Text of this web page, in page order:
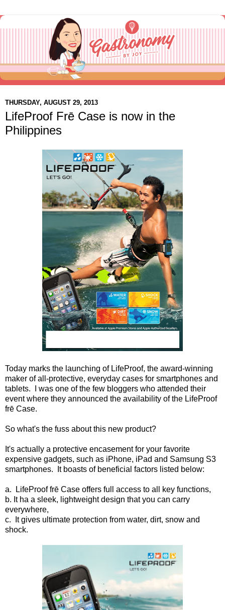
THURSDAY, AUGUST 29, 2013
LifeProof Frē Case is now in the
Philippines
Today marks the launching of LifeProof, the award-winning
maker of all-protective, everyday cases for smartphones and
tablets. I was one of the few bloggers who attended their
event where they announced the availability of the LifeProof
frē Case.
So what's the fuss about this new product?
It's actually a protective encasement for your favorite
expensive gadgets, such as iPhone, iPad and Samsung S3
smartphones. It boasts of beneficial factors listed below:
a. LifeProof frē Case offers full access to all key functions,
b. It ha a sleek, lightweight design that you can carry
everywhere,
c. It gives ultimate protection from water, dirt, snow and
shock.